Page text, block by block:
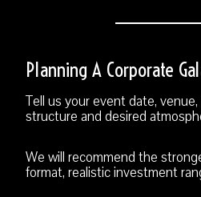
Planning A Corporate
Tell us your event date,
structure and desired
We will recommend the
format, realistic investment